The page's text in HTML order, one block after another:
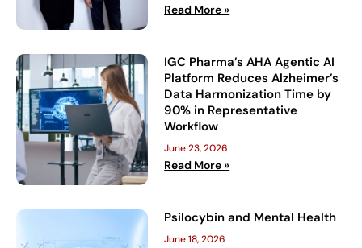
Read More »
IGC Pharma’s AHA Agentic AI
Platform Reduces Alzheimer’s
Data Harmonization Time by
90% in Representative
Workflow
June 23, 2026
Read More »
Psilocybin and Mental Health
June 18, 2026